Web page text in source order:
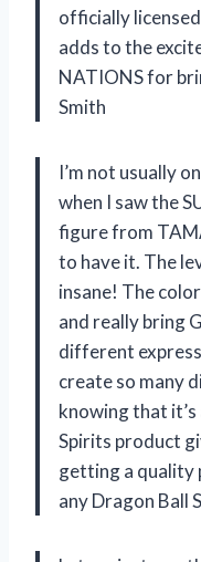
officially
adds to the
NATIONS for
Smith
I’m not usually
when I saw the
figure from
to have it. The
insane! The
and really bring
different
create so many
knowing that
Spirits product
getting a quality
any Dragon Ball